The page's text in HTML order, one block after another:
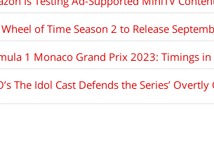
of Time Season 2 to Release
1 Monaco Grand Prix 2023: Timings
The Idol Cast Defends the Series’ Overtly